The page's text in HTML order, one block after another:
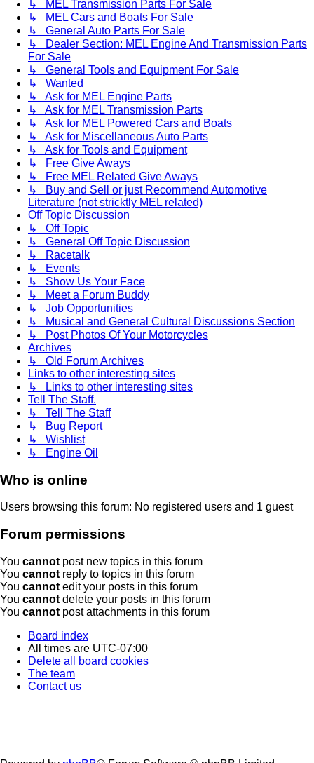
↳ MEL Transmission Parts For Sale
↳ MEL Cars and Boats For Sale
↳ General Auto Parts For Sale
↳ Dealer Section: MEL Engine And Transmission Parts
For Sale
↳ General Tools and Equipment For Sale
↳ Wanted
↳ Ask for MEL Engine Parts
↳ Ask for MEL Transmission Parts
↳ Ask for MEL Powered Cars and Boats
↳ Ask for Miscellaneous Auto Parts
↳ Ask for Tools and Equipment
↳ Free Give Aways
↳ Free MEL Related Give Aways
↳ Buy and Sell or just Recommend Automotive
Literature (not stricktly MEL related)
Off Topic Discussion
↳ Off Topic
↳ General Off Topic Discussion
↳ Racetalk
↳ Events
↳ Show Us Your Face
↳ Meet a Forum Buddy
↳ Job Opportunities
↳ Musical and General Cultural Discussions Section
↳ Post Photos Of Your Motorcycles
Archives
↳ Old Forum Archives
Links to other interesting sites
↳ Links to other interesting sites
Tell The Staff.
↳ Tell The Staff
↳ Bug Report
↳ Wishlist
↳ Engine Oil
Who is online
Users browsing this forum: No registered users and 1 guest
Forum permissions
You cannot post new topics in this forum
You cannot reply to topics in this forum
You cannot edit your posts in this forum
You cannot delete your posts in this forum
You cannot post attachments in this forum
Board index
All times are UTC-07:00
Delete all board cookies
The team
Contact us